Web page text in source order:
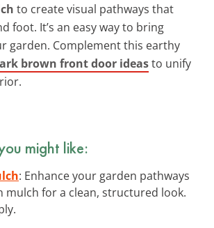
to create visual pathways that
foot. It’s an easy way to bring
garden. Complement this earthy
brown front door ideasto unify
might like:
: Enhance your garden pathways
mulch for a clean, structured look.